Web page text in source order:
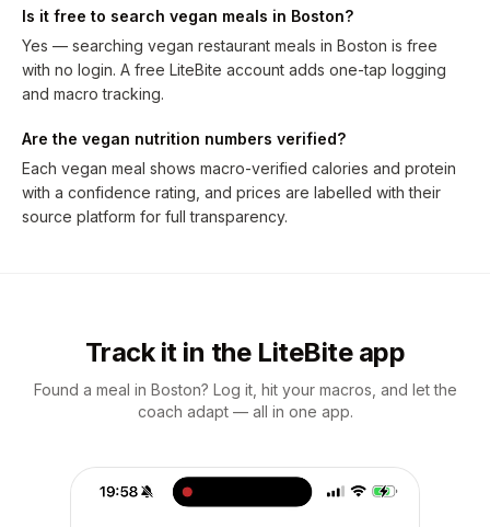
Is it free to search vegan meals in Boston?
Yes — searching vegan restaurant meals in Boston is free
with no login. A free LiteBite account adds one-tap logging
and macro tracking.
Are the vegan nutrition numbers verified?
Each vegan meal shows macro-verified calories and protein
with a confidence rating, and prices are labelled with their
source platform for full transparency.
Track it in the LiteBite app
Found a meal in Boston? Log it, hit your macros, and let the
coach adapt — all in one app.